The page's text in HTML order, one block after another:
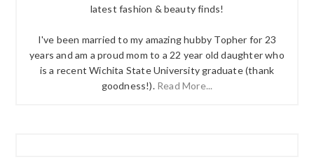
latest fashion & beauty finds!
I've been married to my amazing hubby Topher for 23
years and am a proud mom to a 22 year old daughter who
is a recent Wichita State University graduate (thank
goodness!). Read More...